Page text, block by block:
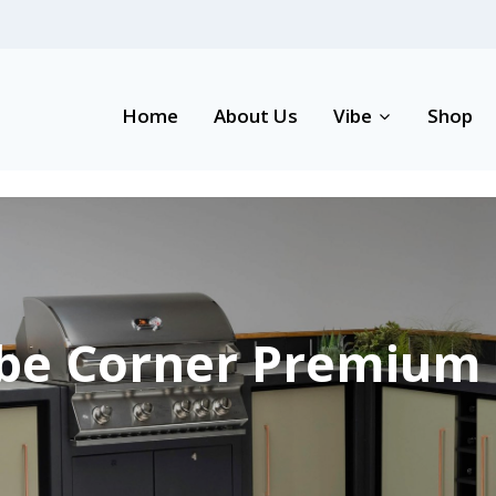
Home About Us Vibe Shop
Corner Premium